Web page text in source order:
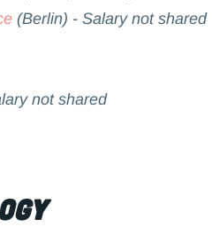
(Berlin) - Salary not shared
not shared